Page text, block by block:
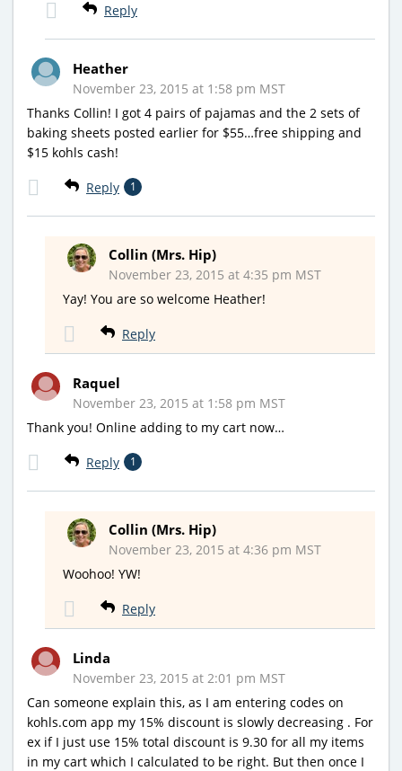
Reply
Heather
November 23, 2015 at 1:58 pm MST
Thanks Collin! I got 4 pairs of pajamas and the 2 sets of
baking sheets posted earlier for $55…free shipping and
$15 kohls cash!
Reply 1
Collin (Mrs. Hip)
November 23, 2015 at 4:35 pm MST
Yay! You are so welcome Heather!
Reply
Raquel
November 23, 2015 at 1:58 pm MST
Thank you! Online adding to my cart now…
Reply 1
Collin (Mrs. Hip)
November 23, 2015 at 4:36 pm MST
Woohoo! YW!
Reply
Linda
November 23, 2015 at 2:01 pm MST
Can someone explain this, as I am entering codes on
kohls.com app my 15% discount is slowly decreasing . For
ex if I just use 15% total discount is 9.30 for all my items
in my cart which I calculated to be right. But then once I